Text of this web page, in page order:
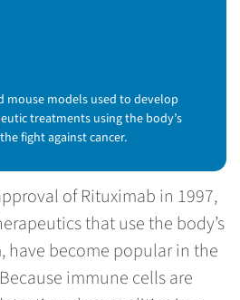
mouse models used to develop
treatments using the body’s
fight against cancer.
of Rituximab in 1997,
that use the body’s
have become popular in the
immune cells are